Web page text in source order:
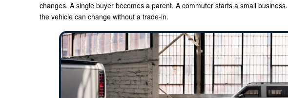
changes. A single buyer becomes a parent. A commuter starts a small
the vehicle can change without a trade-in.